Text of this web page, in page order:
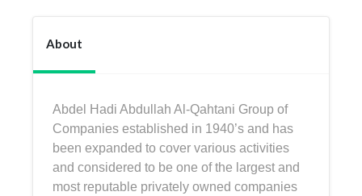
About
Abdel Hadi Abdullah Al-Qahtani Group of
Companies established in 1940’s and has
been expanded to cover various activities
and considered to be one of the largest and
most reputable privately owned companies